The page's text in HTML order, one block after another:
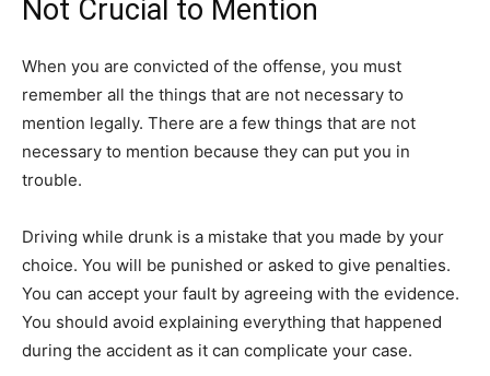
Not Crucial to Mention
When you are convicted of the offense, you must
remember all the things that are not necessary to
mention legally. There are a few things that are not
necessary to mention because they can put you in
trouble.
Driving while drunk is a mistake that you made by your
choice. You will be punished or asked to give penalties.
You can accept your fault by agreeing with the evidence.
You should avoid explaining everything that happened
during the accident as it can complicate your case.